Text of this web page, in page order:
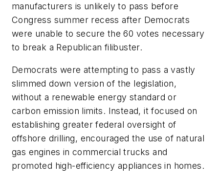
manufacturers is unlikely to pass before
Congress summer recess after Democrats
were unable to secure the 60 votes necessary
to break a Republican filibuster.
Democrats were attempting to pass a vastly
slimmed down version of the legislation,
without a renewable energy standard or
carbon emission limits. Instead, it focused on
establishing greater federal oversight of
offshore drilling, encouraged the use of natural
gas engines in commercial trucks and
promoted high-efficiency appliances in homes.